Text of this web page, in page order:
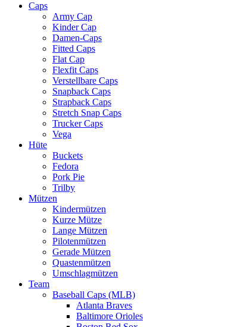
Caps
Army Cap
Kinder Cap
Damen-Caps
Fitted Caps
Flat Cap
Flexfit Caps
Verstellbare Caps
Snapback Caps
Strapback Caps
Stretch Snap Caps
Trucker Caps
Vega
Hüte
Buckets
Fedora
Pork Pie
Trilby
Mützen
Kindermützen
Kurze Mütze
Lange Mützen
Pilotenmützen
Gerade Mützen
Quastenmützen
Umschlagmützen
Team
Baseball Caps (MLB)
Atlanta Braves
Baltimore Orioles